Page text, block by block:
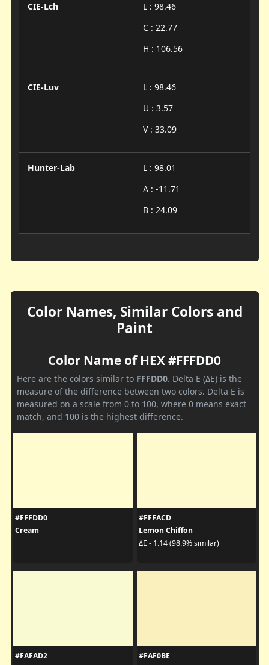
CIE-Lch
L : 98.46
C : 22.77
H : 106.56
CIE-Luv
L : 98.46
U : 3.57
V : 33.09
Hunter-Lab
L : 98.01
A : -11.71
B : 24.09
Color Names, Similar Colors and
Paint
Color Name of HEX #FFFDD0
Here are the colors similar to FFFDD0. Delta E (ΔE) is the
measure of the difference between two colors. Delta E is
measured on a scale from 0 to 100, where 0 means exact
match, and 100 is the highest difference.
#FFFDD0
Cream
#FFFACD
Lemon Chiffon
ΔE - 1.14 (98.9% similar)
#FAFAD2
#FAF0BE